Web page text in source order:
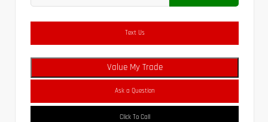
Text Us
Value My Trade
Ask a Question
Click To Call